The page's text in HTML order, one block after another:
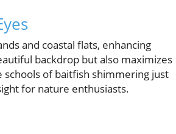
and coastal flats, enhancing
backdrop but also maximizes
schools of baitfish shimmering just
for nature enthusiasts.